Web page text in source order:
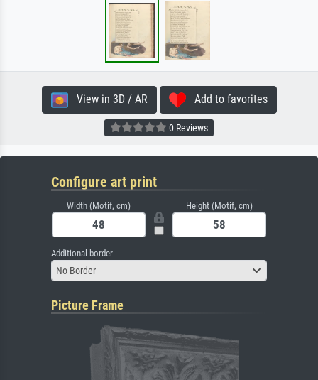
View in 3D / AR Add to favorites
0 Reviews
Configure art print
Width (Motif, cm) Height (Motif, cm)
Additional border
No Border
Picture Frame